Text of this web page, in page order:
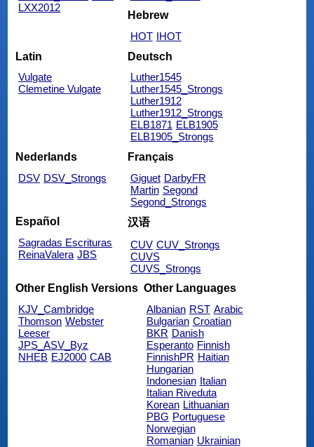
LXX2012
Hebrew
HOT IHOT
Latin
Vulgate
Clemetine Vulgate
Deutsch
Luther1545
Luther1545_Strongs
Luther1912
Luther1912_Strongs
ELB1871 ELB1905
ELB1905_Strongs
Nederlands
DSV DSV_Strongs
Français
Giguet DarbyFR
Martin Segond
Segond_Strongs
Español
Sagradas Escrituras
ReinaValera JBS
汉语
CUV CUV_Strongs
CUVS
CUVS_Strongs
Other English Versions
KJV_Cambridge
Thomson Webster
Leeser
JPS_ASV_Byz
NHEB EJ2000 CAB
Other Languages
Albanian RST Arabic
Bulgarian Croatian
BKR Danish
Esperanto Finnish
FinnishPR Haitian
Hungarian
Indonesian Italian
Italian Riveduta
Korean Lithuanian
PBG Portuguese
Norwegian
Romanian Ukrainian